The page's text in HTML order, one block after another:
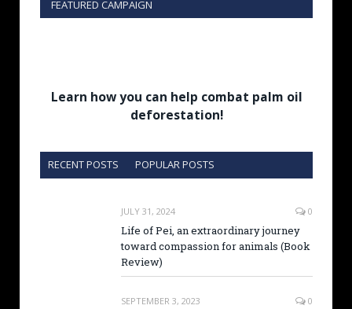
FEATURED CAMPAIGN
Learn how you can help combat palm oil
deforestation!
RECENT POSTS POPULAR POSTS
JULY 31, 2024 0
Life of Pei, an extraordinary journey
toward compassion for animals (Book
Review)
SEPTEMBER 3, 2023 0